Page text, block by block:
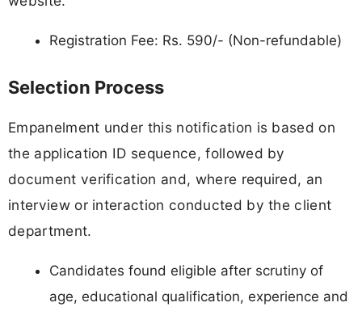
Registration Fee: Rs. 590/- (Non-refundable)
Selection Process
Empanelment under this notification is based on
the application ID sequence, followed by
document verification and, where required, an
interview or interaction conducted by the client
department.
Candidates found eligible after scrutiny of
age, educational qualification, experience and